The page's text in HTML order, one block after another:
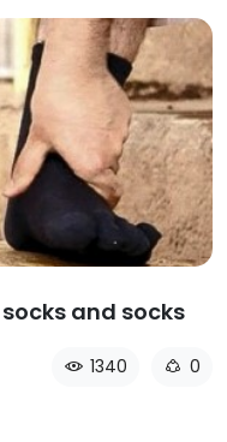
and socks
1340 0